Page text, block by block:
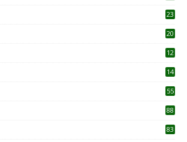
23
20
12
14
55
88
83